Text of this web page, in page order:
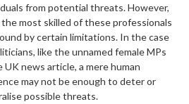
from potential threats. However,
most skilled of these professionals
by certain limitations. In the case
like the unnamed female MPs
UK news article, a mere human
may not be enough to deter or
possible threats.